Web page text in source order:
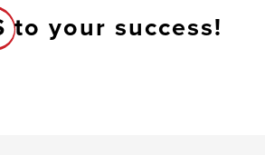
to your success!